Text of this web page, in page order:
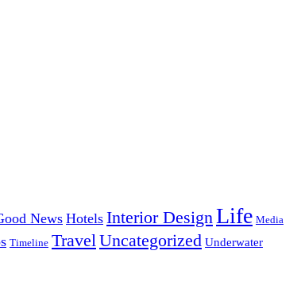
NewsHotels Interior DesignLife Media
Timeline TravelUncategorized Underwater